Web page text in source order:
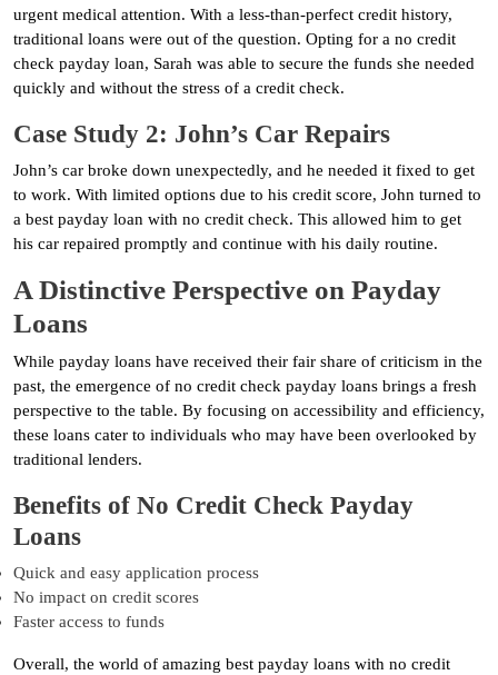
urgent medical attention. With a less-than-perfect credit history,
traditional loans were out of the question. Opting for a no credit
check payday loan, Sarah was able to secure the funds she needed
quickly and without the stress of a credit check.
Case Study 2: John’s Car Repairs
John’s car broke down unexpectedly, and he needed it fixed to get
to work. With limited options due to his credit score, John turned to
a best payday loan with no credit check. This allowed him to get
his car repaired promptly and continue with his daily routine.
A Distinctive Perspective on Payday
Loans
While payday loans have received their fair share of criticism in the
past, the emergence of no credit check payday loans brings a fresh
perspective to the table. By focusing on accessibility and efficiency,
these loans cater to individuals who may have been overlooked by
traditional lenders.
Benefits of No Credit Check Payday
Loans
Quick and easy application process
No impact on credit scores
Faster access to funds
Overall, the world of amazing best payday loans with no credit